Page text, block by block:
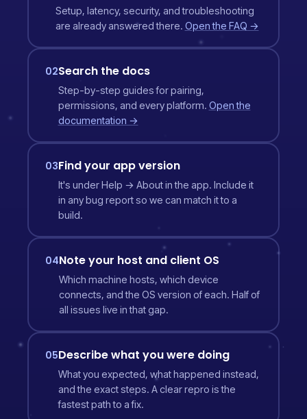
Setup, latency, security, and troubleshooting
are already answered there. Open the FAQ →
02Search the docs
Step-by-step guides for pairing,
permissions, and every platform. Open the
documentation →
03Find your app version
It's under Help → About in the app. Include it
in any bug report so we can match it to a
build.
04Note your host and client OS
Which machine hosts, which device
connects, and the OS version of each. Half of
all issues live in that gap.
05Describe what you were doing
What you expected, what happened instead,
and the exact steps. A clear repro is the
fastest path to a fix.